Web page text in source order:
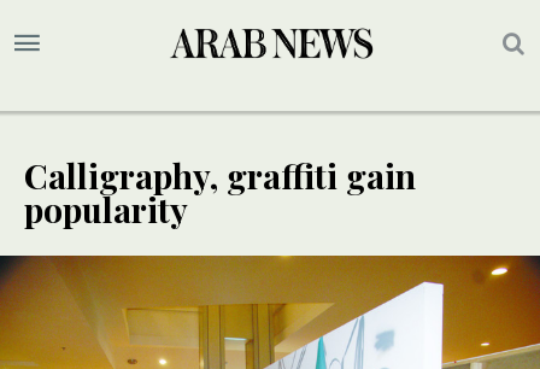
Calligraphy, graffiti gain
popularity